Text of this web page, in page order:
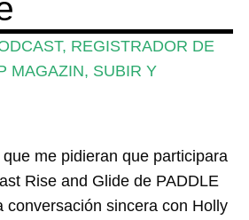
, REGISTRADOR DE
MAGAZIN, SUBIR Y
me pidieran que participara
Rise and Glide de PADDLE
conversación sincera con Holly